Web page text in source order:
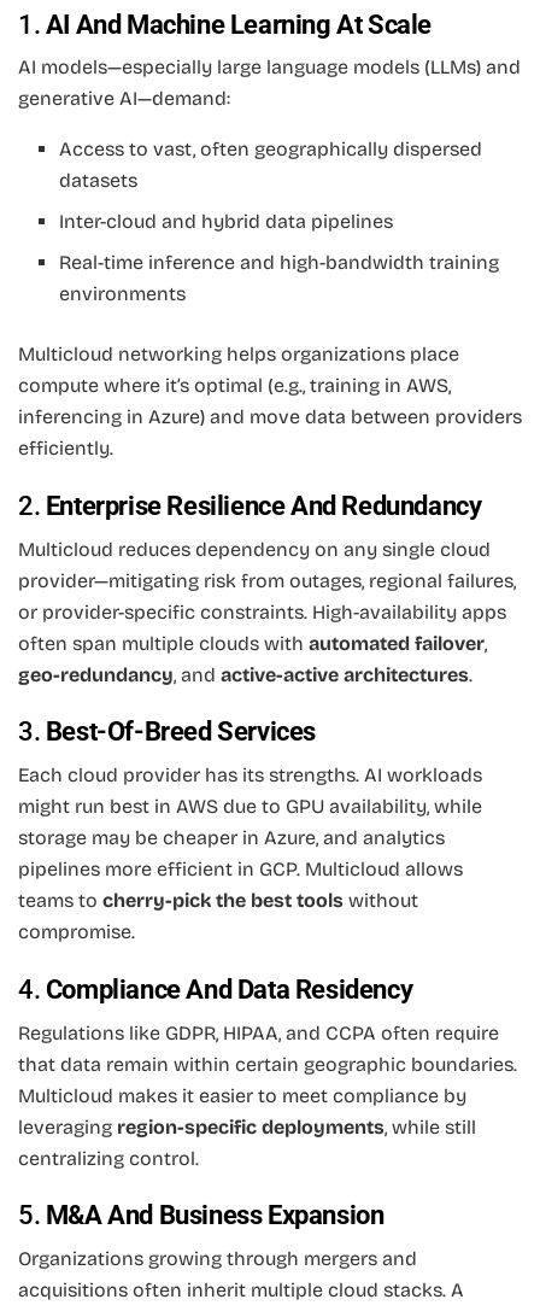
1. AI And Machine Learning At Scale
AI models—especially large language models (LLMs) and
generative AI—demand:
Access to vast, often geographically dispersed
datasets
Inter-cloud and hybrid data pipelines
Real-time inference and high-bandwidth training
environments
Multicloud networking helps organizations place
compute where it’s optimal (e.g., training in AWS,
inferencing in Azure) and move data between providers
efficiently.
2. Enterprise Resilience And Redundancy
Multicloud reduces dependency on any single cloud
provider—mitigating risk from outages, regional failures,
or provider-specific constraints. High-availability apps
often span multiple clouds with automated failover,
geo-redundancy, and active-active architectures.
3. Best-Of-Breed Services
Each cloud provider has its strengths. AI workloads
might run best in AWS due to GPU availability, while
storage may be cheaper in Azure, and analytics
pipelines more efficient in GCP. Multicloud allows
teams to cherry-pick the best tools without
compromise.
4. Compliance And Data Residency
Regulations like GDPR, HIPAA, and CCPA often require
that data remain within certain geographic boundaries.
Multicloud makes it easier to meet compliance by
leveraging region-specific deployments, while still
centralizing control.
5. M&A And Business Expansion
Organizations growing through mergers and
acquisitions often inherit multiple cloud stacks. A